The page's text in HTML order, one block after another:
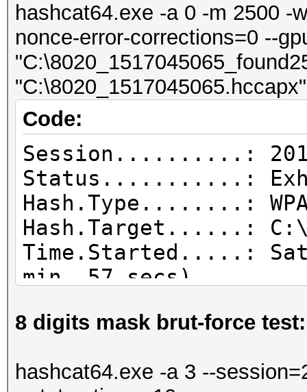
hashcat64.exe -a 0 -m 2500 -
nonce-error-corrections=0 --
Code:
Session..........:
Status...........:
Hash.Type........: WPA/
Hash.Target......:
Time.Started.....: Sat
min, 57 secs)
secs)
Guess.Queue......: 1/
8 digits mask brut-force test:
hashcat64.exe -a 3 --